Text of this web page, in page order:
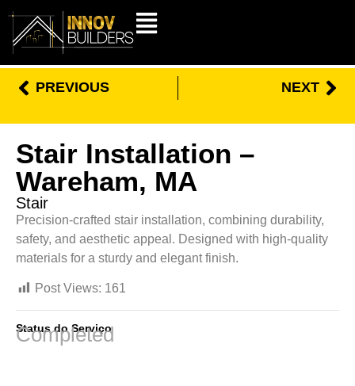
PREVIOUS NEXT
Stair Installation –
Wareham, MA
Stair
Precision-crafted stair installation, combining durability,
safety, and aesthetic appeal. Designed with high-quality
materials for a sturdy and elegant finish.
Post Views: 161
Status do Serviço
Completed